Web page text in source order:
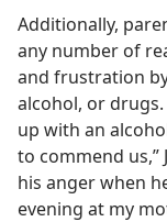
Additionally,
any number of
and frustration
alcohol, or
up with an
to commend us,”
his anger when
evening at my